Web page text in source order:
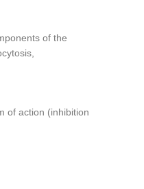
of the
of action (inhibition